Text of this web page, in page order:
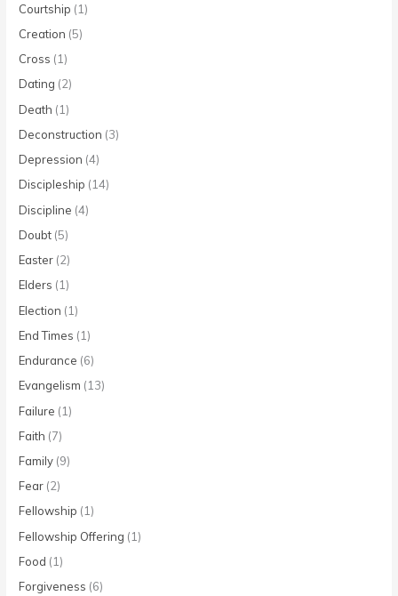
Courtship (1)
Creation (5)
Cross (1)
Dating (2)
Death (1)
Deconstruction (3)
Depression (4)
Discipleship (14)
Discipline (4)
Doubt (5)
Easter (2)
Elders (1)
Election (1)
End Times (1)
Endurance (6)
Evangelism (13)
Failure (1)
Faith (7)
Family (9)
Fear (2)
Fellowship (1)
Fellowship Offering (1)
Food (1)
Forgiveness (6)